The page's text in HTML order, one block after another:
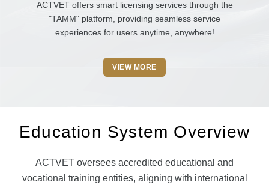
ACTVET offers smart licensing services through the
"TAMM" platform, providing seamless service
experiences for users anytime, anywhere!
VIEW MORE
Education System Overview
ACTVET oversees accredited educational and
vocational training entities, aligning with international